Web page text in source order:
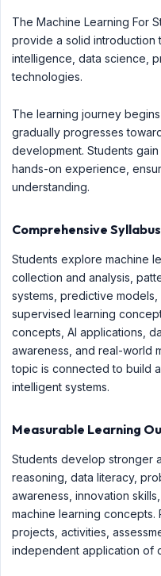
The Machine Learning For
provide a solid introduction
intelligence, data science,
technologies.
The learning journey
gradually progresses
development. Students
hands-on experience,
understanding.
Comprehensive
Students explore machine
collection and analysis,
systems, predictive models,
supervised learning
concepts, AI applications,
awareness, and real-world
topic is connected to build
intelligent systems.
Measurable Learning
Students develop stronger
reasoning, data literacy,
awareness, innovation
machine learning
projects, activities,
independent application of